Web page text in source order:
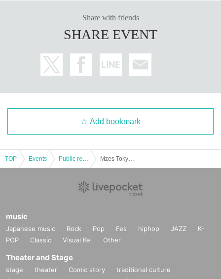
Share with friends
SHARE EVENT
Add bookmark
TOP Events
music
Japanese music Rock Pop Fes hiphop JAZZ
K-
POP
Classic Visual Kei Other
Theater and Stage
stage theater Comic story
traditional culture